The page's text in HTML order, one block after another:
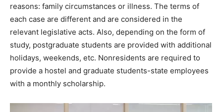
reasons: family circumstances or illness. The terms of
each case are different and are considered in the
relevant legislative acts. Also, depending on the form of
study, postgraduate students are provided with additional
holidays, weekends, etc. Nonresidents are required to
provide a hostel and graduate students-state employees
with a monthly scholarship.